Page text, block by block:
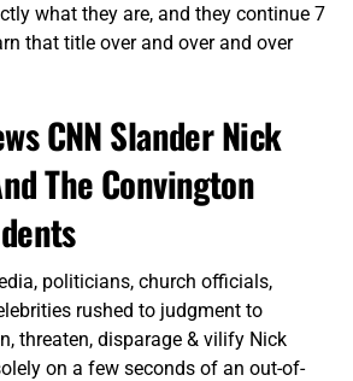
what they are, and they continue 7
that title over and over and over
CNN Slander Nick
The Convington
politicians, church officials,
rushed to judgment to
threaten, disparage & vilify Nick
on a few seconds of an out-of-